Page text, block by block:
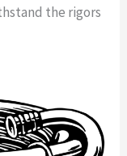
the rigors